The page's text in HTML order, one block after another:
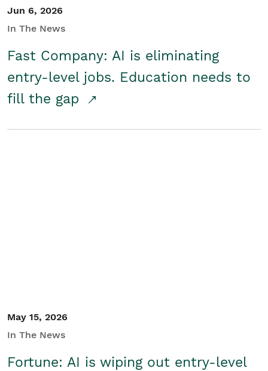
Jun 6, 2026
In The News
Fast Company: AI is eliminating
entry-level jobs. Education needs to
fill the gap
May 15, 2026
In The News
Fortune: AI is wiping out entry-level